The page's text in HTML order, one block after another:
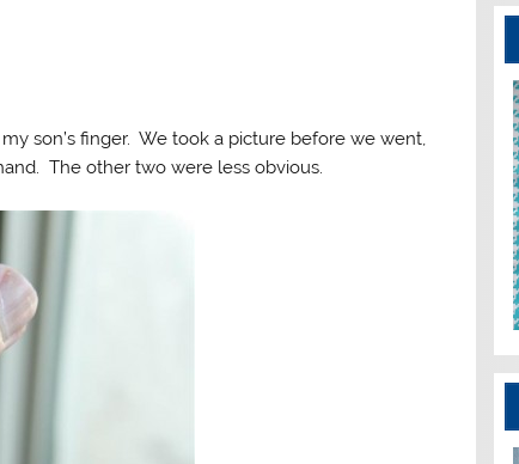
son’s finger. We took a picture before we went,
The other two were less obvious.